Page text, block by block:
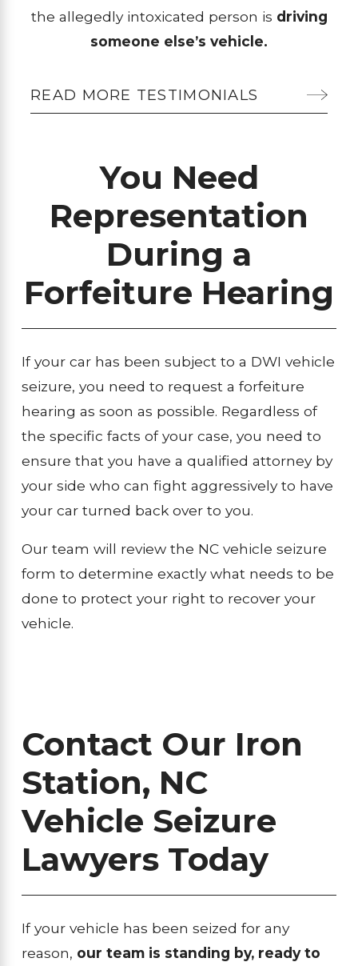
the allegedly intoxicated person is driving
someone else’s vehicle.
READ MORE TESTIMONIALS
You Need
Representation
During a
Forfeiture Hearing
If your car has been subject to a DWI vehicle
seizure, you need to request a forfeiture
hearing as soon as possible. Regardless of
the specific facts of your case, you need to
ensure that you have a qualified attorney by
your side who can fight aggressively to have
your car turned back over to you.
Our team will review the NC vehicle seizure
form to determine exactly what needs to be
done to protect your right to recover your
vehicle.
Contact Our Iron
Station, NC
Vehicle Seizure
Lawyers Today
If your vehicle has been seized for any
reason, our team is standing by, ready to